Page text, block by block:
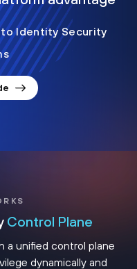
to Identity Security
Control Plane
a unified control plane
dynamically and